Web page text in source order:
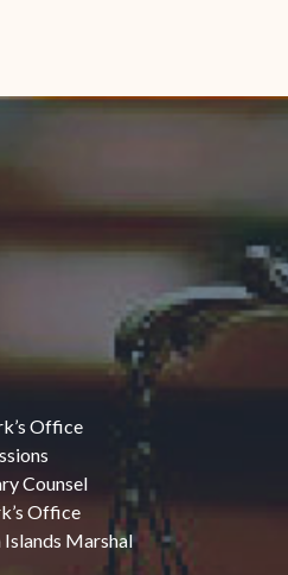
Office
Counsel
Office
Marshal